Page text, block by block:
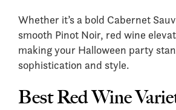
Whether it’s a bold Cabernet
smooth Pinot Noir, red wine
making your Halloween party
sophistication and style.
Best Red Wine